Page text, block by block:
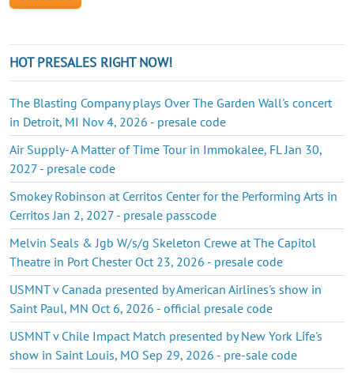
HOT PRESALES RIGHT NOW!
The Blasting Company plays Over The Garden Wall's concert
in Detroit, MI Nov 4, 2026 - presale code
Air Supply- A Matter of Time Tour in Immokalee, FL Jan 30,
2027 - presale code
Smokey Robinson at Cerritos Center for the Performing Arts in
Cerritos Jan 2, 2027 - presale passcode
Melvin Seals & Jgb W/s/g Skeleton Crewe at The Capitol
Theatre in Port Chester Oct 23, 2026 - presale code
USMNT v Canada presented by American Airlines's show in
Saint Paul, MN Oct 6, 2026 - official presale code
USMNT v Chile Impact Match presented by New York Life's
show in Saint Louis, MO Sep 29, 2026 - pre-sale code